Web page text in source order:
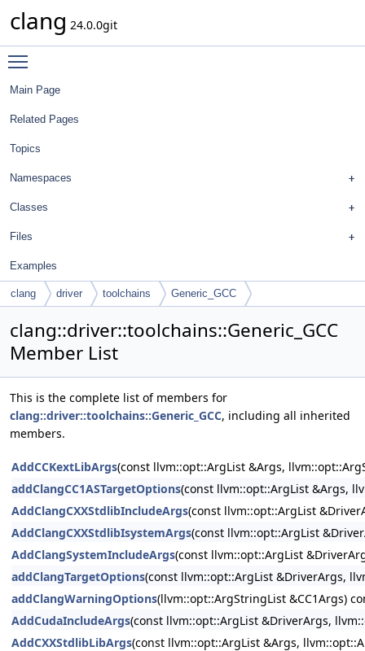
clang 24.0.0git
Main Page
Related Pages
Topics
Namespaces
Classes
Files
Examples
clang driver toolchains Generic_GCC
clang::driver::toolchains::Generic_GCC
Member List
This is the complete list of members for
clang::driver::toolchains::Generic_GCC, including all inherited
members.
AddCCKextLibArgs(const llvm::opt::ArgList &Args,
addClangCC1ASTargetOptions(const llvm::opt::ArgList &Args,
AddClangCXXStdlibIncludeArgs(const llvm::opt::ArgList
AddClangCXXStdlibIsystemArgs(const llvm::opt::ArgList
AddClangSystemIncludeArgs(const llvm::opt::ArgList
addClangTargetOptions(const llvm::opt::ArgList &DriverArgs,
addClangWarningOptions(llvm::opt::ArgStringList &CC1Args)
AddCudaIncludeArgs(const llvm::opt::ArgList &DriverArgs,
AddCXXStdlibLibArgs(const llvm::opt::ArgList &Args,